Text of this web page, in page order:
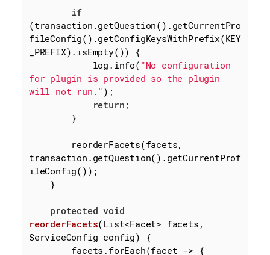
if
(transaction.getQuestion().getCurrentPro
fileConfig().getConfigKeysWithPrefix(KEY
_PREFIX).isEmpty()) {
            log.info(
"No configuration
for plugin is provided so the plugin
will not run." );
return ;
transaction.getQuestion().getCurrentProf
ileConfig());
protected void
reorderFacets(List<Facet> facets,
ServiceConfig config)
{